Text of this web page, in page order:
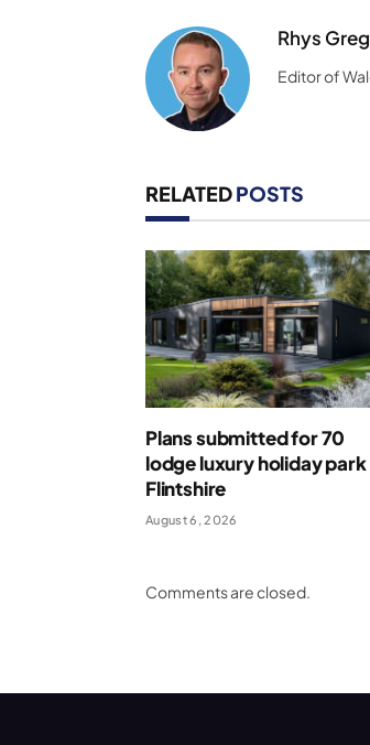
Rhys
Editor of
RELATEDPOSTS
Plans submitted for 70
lodge luxury holiday park
Flintshire
August 6, 2026
Comments are closed.